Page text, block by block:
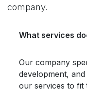
company.
What services
Our company
development,
our services to fit